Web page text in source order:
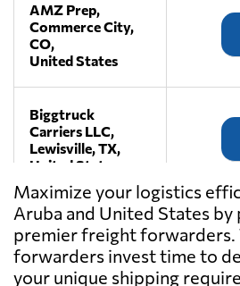
AMZ Prep,
Commerce City,
CO,
United States
Biggtruck
Carriers LLC,
Lewisville, TX,
United States
Craters &
Freighters
Nashville,
La Vergne, TN,
Maximize your logistics
Aruba and United States
premier freight forwarders.
forwarders invest time to
your unique shipping